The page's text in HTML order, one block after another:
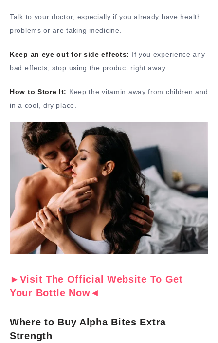
Talk to your doctor, especially if you already have health
problems or are taking medicine.
Keep an eye out for side effects: If you experience any
bad effects, stop using the product right away.
How to Store It: Keep the vitamin away from children and
in a cool, dry place.
►Visit The Official Website To Get
Your Bottle Now◄
Where to Buy Alpha Bites Extra
Strength